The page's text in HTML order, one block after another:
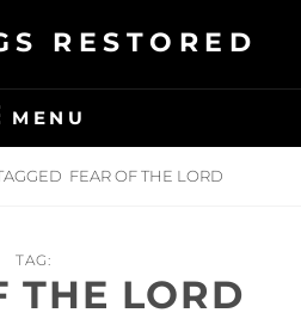
RESTORED
MENU
FEAR OF THE LORD
TAG:
THE LORD